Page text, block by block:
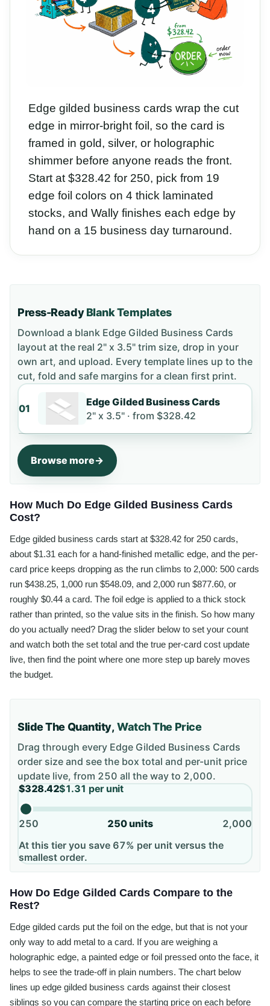
Edge gilded business cards wrap the cut
edge in mirror-bright foil, so the card is
framed in gold, silver, or holographic
shimmer before anyone reads the front.
Start at $328.42 for 250, pick from 19
edge foil colors on 4 thick laminated
stocks, and Wally finishes each edge by
hand on a 15 business day turnaround.
Press-ReadyBlank Templates
Download a blank Edge Gilded Business Cards
layout at the real 2" x 3.5" trim size, drop in your
own art, and upload. Every template lines up to the
cut, fold and safe margins for a clean first print.
01
Edge Gilded Business Cards
2" x 3.5" · from $328.42
Browse more
How Much Do Edge Gilded Business Cards
Cost?
Edge gilded business cards start at $328.42 for 250 cards,
about $1.31 each for a hand-finished metallic edge, and the per-
card price keeps dropping as the run climbs to 2,000: 500 cards
run $438.25, 1,000 run $548.09, and 2,000 run $877.60, or
roughly $0.44 a card. The foil edge is applied to a thick stock
rather than printed, so the value sits in the finish. So how many
do you actually need? Drag the slider below to set your count
and watch both the set total and the true per-card cost update
live, then find the point where one more step up barely moves
the budget.
Slide The Quantity,Watch The Price
Drag through every Edge Gilded Business Cards
order size and see the box total and per-unit price
update live, from 250 all the way to 2,000.
$328.42$1.31 per unit
250 250units
2,000
At this tier you save 67% per unit versus the
smallest order.
How Do Edge Gilded Cards Compare to the
Rest?
Edge gilded cards put the foil on the edge, but that is not your
only way to add metal to a card. If you are weighing a
holographic edge, a painted edge or foil pressed onto the face, it
helps to see the trade-off in plain numbers. The chart below
lines up edge gilded business cards against their closest
siblings so you can compare the starting price on each before